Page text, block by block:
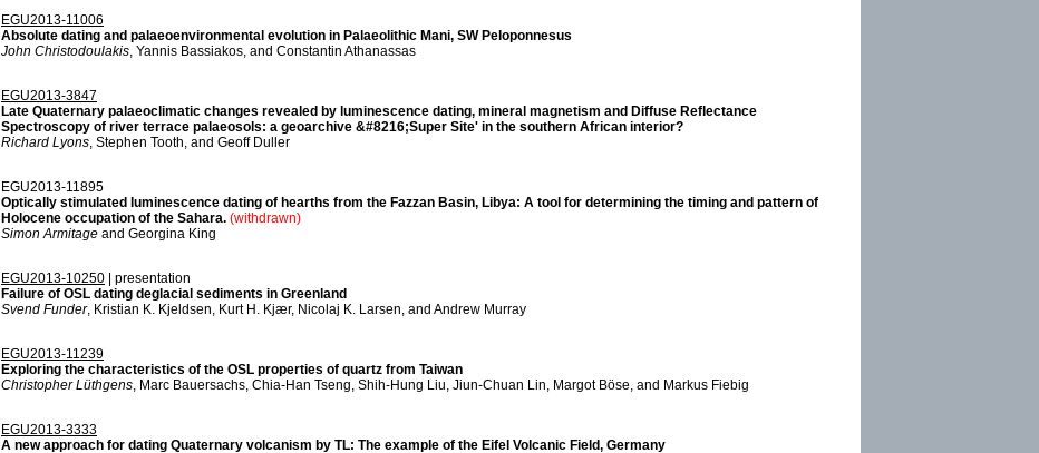
EGU2013-11006
Absolute dating and palaeoenvironmental evolution in Palaeolithic Mani, SW Peloponnesus
John Christodoulakis, Yannis Bassiakos, and Constantin Athanassas
EGU2013-3847
Late Quaternary palaeoclimatic changes revealed by luminescence dating, mineral magnetism and Diffuse Reflectance
Spectroscopy of river terrace palaeosols: a geoarchive &#8216;Super Site' in the southern African interior?
Richard Lyons, Stephen Tooth, and Geoff Duller
EGU2013-11895
Optically stimulated luminescence dating of hearths from the Fazzan Basin, Libya: A tool for determining the timing and pattern of
Holocene occupation of the Sahara. (withdrawn)
Simon Armitage and Georgina King
EGU2013-10250 | presentation
Failure of OSL dating deglacial sediments in Greenland
Svend Funder, Kristian K. Kjeldsen, Kurt H. Kjær, Nicolaj K. Larsen, and Andrew Murray
EGU2013-11239
Exploring the characteristics of the OSL properties of quartz from Taiwan
Christopher Lüthgens, Marc Bauersachs, Chia-Han Tseng, Shih-Hung Liu, Jiun-Chuan Lin, Margot Böse, and Markus Fiebig
EGU2013-3333
A new approach for dating Quaternary volcanism by TL: The example of the Eifel Volcanic Field, Germany